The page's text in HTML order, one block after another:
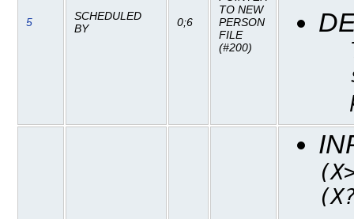
5
SCHEDULED
BY
0;6
TO NEW
PERSON
FILE
(#200)